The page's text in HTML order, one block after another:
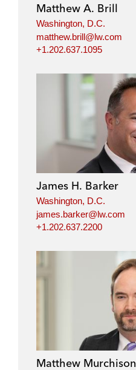
Matthew A. Brill
Washington, D.C.
matthew.brill@lw.com
+1.202.637.1095
James H. Barker
Washington, D.C.
james.barker@lw.com
+1.202.637.2200
Matthew Murchison